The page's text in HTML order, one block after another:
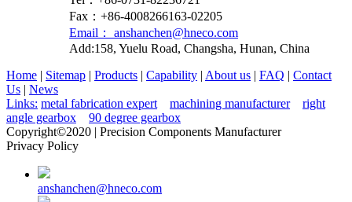
Fax：+86-4008266163-02205
Email： anshanchen@hneco.com
Add:158, Yuelu Road, Changsha, Hunan, China
Home | Sitemap | Products | Capability | About us | FAQ | Contact
Us | News
Links: metal fabrication expert machining manufacturer
right
angle gearbox
90 degree gearbox
Copyright©2020 | Precision Components Manufacturer
Privacy Policy
anshanchen@hneco.com